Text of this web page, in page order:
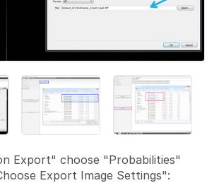
Export" choose "Probabilities"
Export Image Settings":